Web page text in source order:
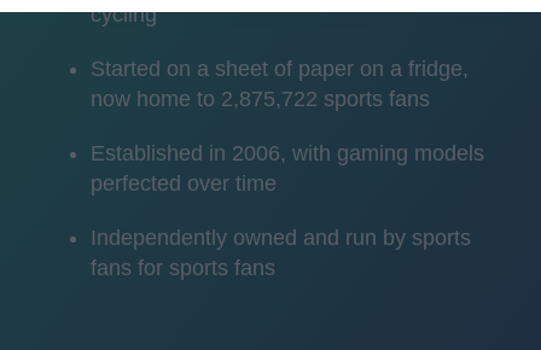
cycling
Started on a sheet of paper on a fridge,
now home to 2,875,722 sports fans
Established in 2006, with gaming models
perfected over time
Independently owned and run by sports
fans for sports fans